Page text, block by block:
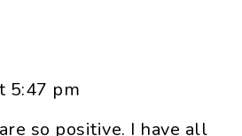
5:47 pm
so positive. I have all